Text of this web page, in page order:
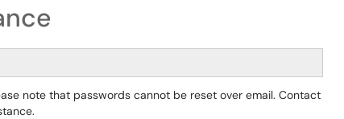
note that passwords cannot be reset over email. Contact